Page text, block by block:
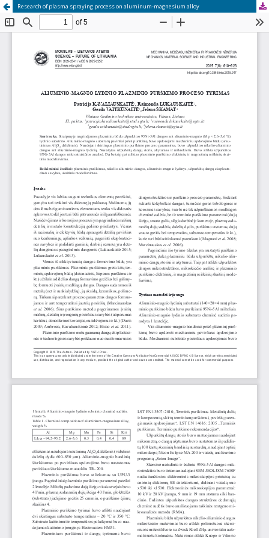
Research of plasma spraying process on aluminum-magnesium alloy